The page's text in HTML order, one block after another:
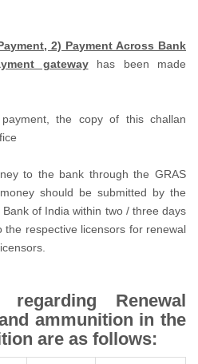
2) Payment Across Bank
gatewayhas been made
the copy of this challan
to the bank through the GRAS
should be submitted by the
of India within two / three days
respective licensors for renewal
Renewal
ammunition in the
are as follows: